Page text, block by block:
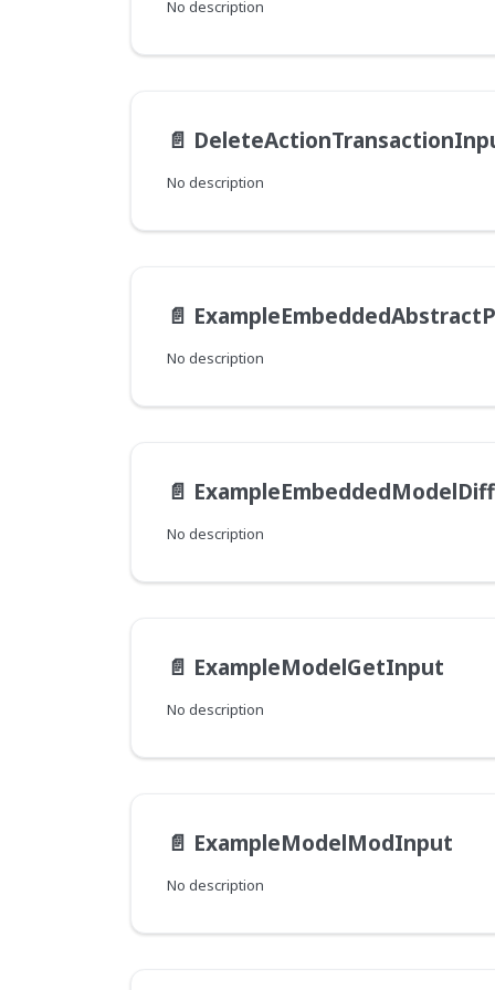
No description
📄️
No description
📄️
No description
📄️
No description
📄️ ExampleModelGetInput
No description
📄️ ExampleModelModInput
No description